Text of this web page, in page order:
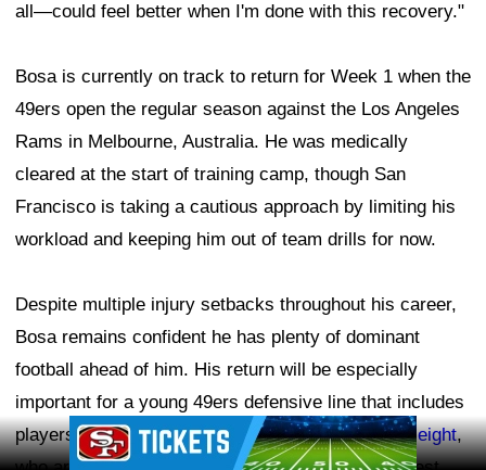
all—could feel better when I'm done with this recovery."
Bosa is currently on track to return for Week 1 when the
49ers open the regular season against the Los Angeles
Rams in Melbourne, Australia. He was medically
cleared at the start of training camp, though San
Francisco is taking a cautious approach by limiting his
workload and keeping him out of team drills for now.
Despite multiple injury setbacks throughout his career,
Bosa remains confident he has plenty of dominant
football ahead of him. His return will be especially
important for a young 49ers defensive line that includes
players likeMykel Williams and rookieRomello Height,
Ad Block